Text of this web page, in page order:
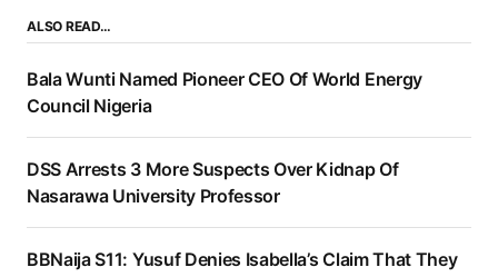
ALSO READ…
Bala Wunti Named Pioneer CEO Of World Energy
Council Nigeria
DSS Arrests 3 More Suspects Over Kidnap Of
Nasarawa University Professor
BBNaija S11: Yusuf Denies Isabella’s Claim That They